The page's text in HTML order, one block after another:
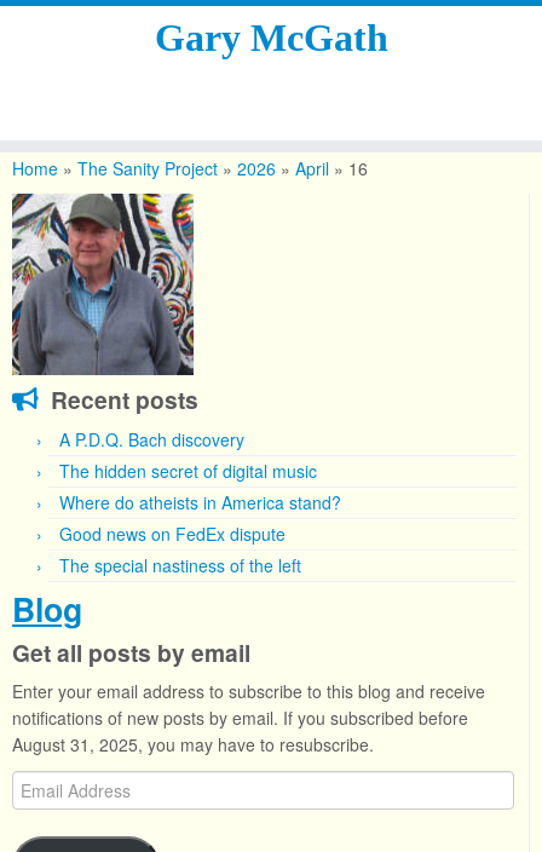
content
Gary McGath
Home » The Sanity Project » 2026 » April » 16
Recent posts
A P.D.Q. Bach discovery
The hidden secret of digital music
Where do atheists in America stand?
Good news on FedEx dispute
The special nastiness of the left
Blog
Get all posts by email
Enter your email address to subscribe to this blog and receive
notifications of new posts by email. If you subscribed before
August 31, 2025, you may have to resubscribe.
Email
Address